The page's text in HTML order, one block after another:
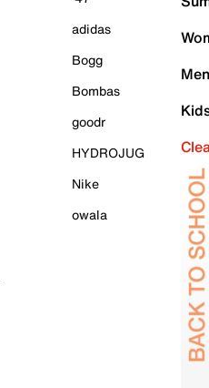
adidas
Bogg
Bombas
goodr
HYDROJUG
Nike
owala